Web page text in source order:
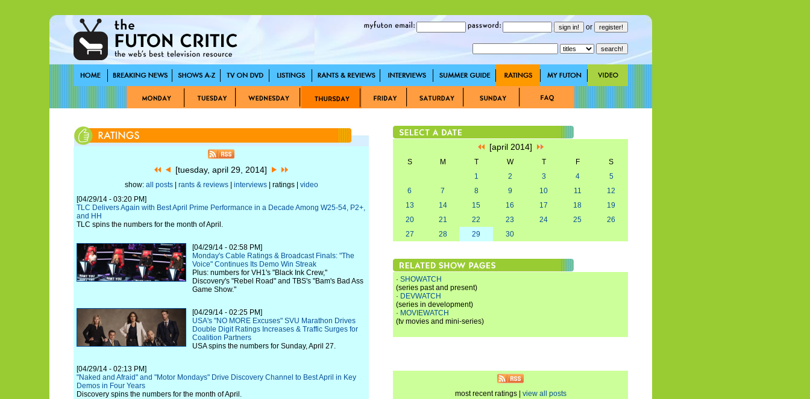
or
[tuesday, april 29, 2014]
show: all posts| rants & reviews| interviews| ratings | video
[04/29/14 - 03:20 PM]
TLC Delivers Again with Best April Prime Performance in a Decade Among W25-54, P2+,
and HH
TLC spins the numbers for the month of April.
[04/29/14 - 02:58 PM]
Monday's Cable Ratings & Broadcast Finals: "The
Voice" Continues Its Demo Win Streak
Plus: numbers for VH1's "Black Ink Crew,"
Discovery's "Rebel Road" and TBS's "Bam's Bad Ass
Game Show."
[04/29/14 - 02:25 PM]
USA's "NO MORE Excuses" SVU Marathon Drives
Double Digit Ratings Increases & Traffic Surges for
Coalition Partners
USA spins the numbers for Sunday, April 27.
[04/29/14 - 02:13 PM]
"Naked and Afraid" and "Motor Mondays" Drive Discovery Channel to Best April in Key
Demos in Four Years
Discovery spins the numbers for the month of April.
[april 2014]
S M T W T F
S
1
2 3 4
5
6
7 8 9 10 11
12
13
14 15 16 17 18
19
20
21 22 23 24 25
26
27
28 29 30
· SHOWATCH
(series past and present)
· DEVWATCH
(series in development)
· MOVIEWATCH
(tv movies and mini-series)
most recent ratings | view all posts